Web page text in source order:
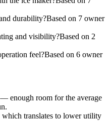
durability?Based on 7owner
and visibility?Based on 2
feel?Based on 6owner
enough room for the average
translates to lower utility